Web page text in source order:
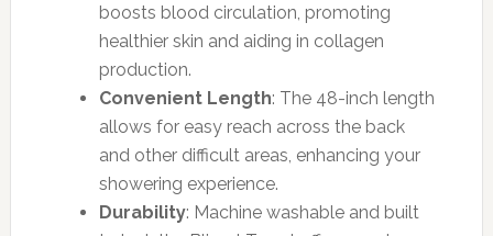
boosts blood circulation, promoting
healthier skin and aiding in collagen
production.
Convenient Length: The 48-inch length
allows for easy reach across the back
and other difficult areas, enhancing your
showering experience.
Durability: Machine washable and built